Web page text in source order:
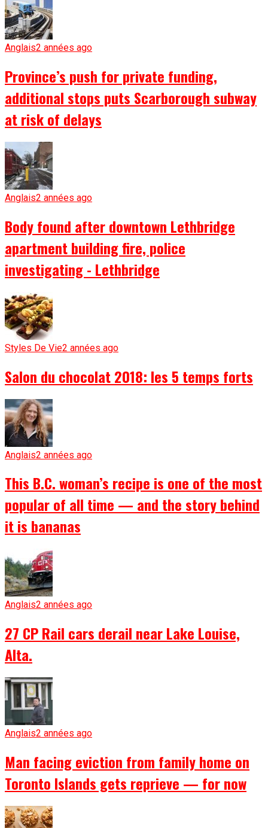
Anglais2 années ago
Province’s push for private funding,
additional stops puts Scarborough subway
at risk of delays
Anglais2 années ago
Body found after downtown Lethbridge
apartment building fire, police
investigating - Lethbridge
Styles De Vie2 années ago
Salon du chocolat 2018: les 5 temps forts
Anglais2 années ago
This B.C. woman’s recipe is one of the most
popular of all time — and the story behind
it is bananas
Anglais2 années ago
27 CP Rail cars derail near Lake Louise,
Alta.
Anglais2 années ago
Man facing eviction from family home on
Toronto Islands gets reprieve — for now